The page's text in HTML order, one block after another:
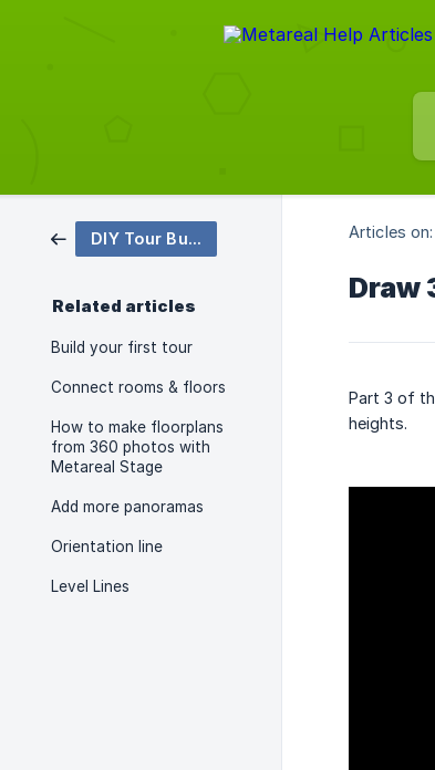
DIY Tour Building
Related articles
Build your first tour
Connect rooms & floors
How to make floorplans
from 360 photos with
Metareal Stage
Add more panoramas
Orientation line
Level Lines
Articles on:
Draw
Part 3 of
heights.